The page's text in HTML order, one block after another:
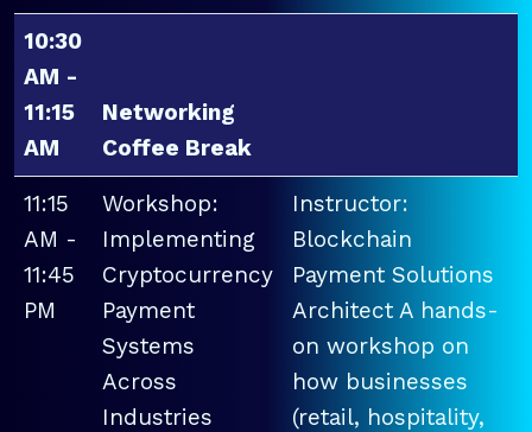
10:30
AM -
11:15
AM
Networking
Coffee Break
11:15
AM -
11:45
PM
Workshop:
Implementing
Cryptocurrency
Payment
Systems
Across
Industries
Instructor:
Blockchain
Payment Solutions
Architect A hands-
on workshop on
how businesses
(retail, hospitality,